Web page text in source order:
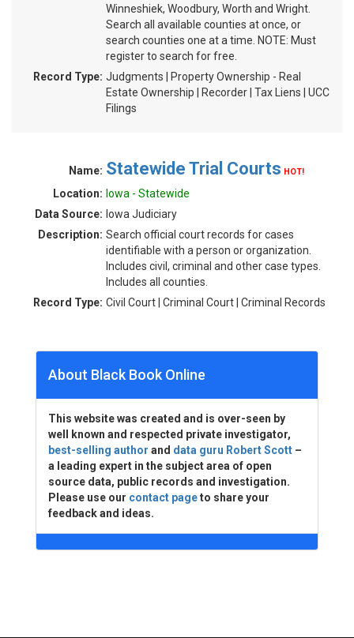
Winneshiek, Woodbury, Worth and Wright.
Search all available counties at once, or
search counties one at a time. NOTE: Must
register to search for free.
Record Type: Judgments | Property Ownership - Real
Estate Ownership | Recorder | Tax Liens | UCC
Filings
Name: Statewide Trial Courts HOT!
Location: Iowa - Statewide
Data Source: Iowa Judiciary
Description: Search official court records for cases
identifiable with a person or organization.
Includes civil, criminal and other case types.
Includes all counties.
Record Type: Civil Court | Criminal Court | Criminal Records
About Black Book Online
This website was created and is over-seen by
well known and respected private investigator,
best-selling author and data guru Robert Scott –
a leading expert in the subject area of open
source data, public records and investigation.
Please use our contact pageto share your
feedback and ideas.